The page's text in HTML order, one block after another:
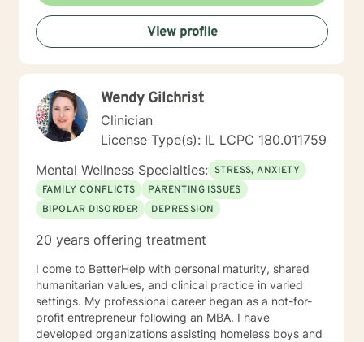
new opportunities for change. So, let's work together
to explore your goals for therapy; thank you.
View profile
Wendy Gilchrist
Clinician
License Type(s): IL LCPC 180.011759
Mental Wellness Specialties: STRESS, ANXIETY
FAMILY CONFLICTS
PARENTING ISSUES
BIPOLAR DISORDER
DEPRESSION
20 years offering treatment
I come to BetterHelp with personal maturity, shared
humanitarian values, and clinical practice in varied
settings. My professional career began as a not-for-
profit entrepreneur following an MBA. I have
developed organizations assisting homeless boys and